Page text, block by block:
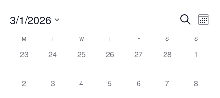
Search
3/1/2026
date.Calendar
of
M T W T F S S
0
23
0
24
0
25
0
26
0
27
0
28
0
1
0
2
0
3
0
4
0
5
0
6
0
7
0
8